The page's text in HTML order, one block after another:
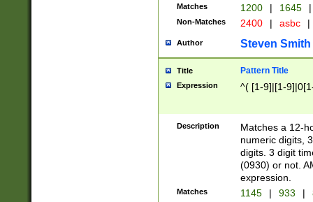
Matches 1200 | 1645 |
Non-Matches 2400 | asbc |
Author Steven Smith
Title Pattern Title
Expression ^( [1-9]|[1-
Description
Matches a 12-
numeric digits,
digits. 3 digit
(0930) or not.
expression.
Matches 1145 | 933 |